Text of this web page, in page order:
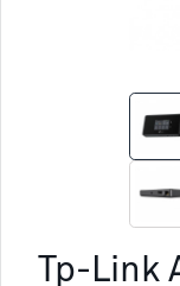
Tp-Link